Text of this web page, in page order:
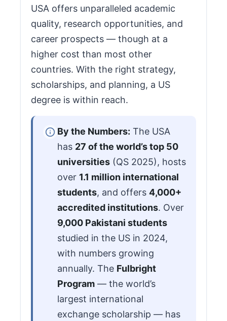
USA offers unparalleled academic
quality, research opportunities, and
career prospects — though at a
higher cost than most other
countries. With the right strategy,
scholarships, and planning, a US
degree is within reach.
By the Numbers: The USA
has 27 of the world’s top 50
universities (QS 2025), hosts
over 1.1 million international
students, and offers 4,000+
accredited institutions. Over
9,000 Pakistani students
studied in the US in 2024,
with numbers growing
annually. The Fulbright
Program — the world’s
largest international
exchange scholarship — has